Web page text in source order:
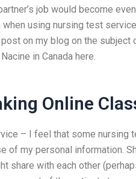
job would become
using nursing test
post on my blog on the
in Canada here.
Online
– I feel that some nursing
of my personal information.
share with each other